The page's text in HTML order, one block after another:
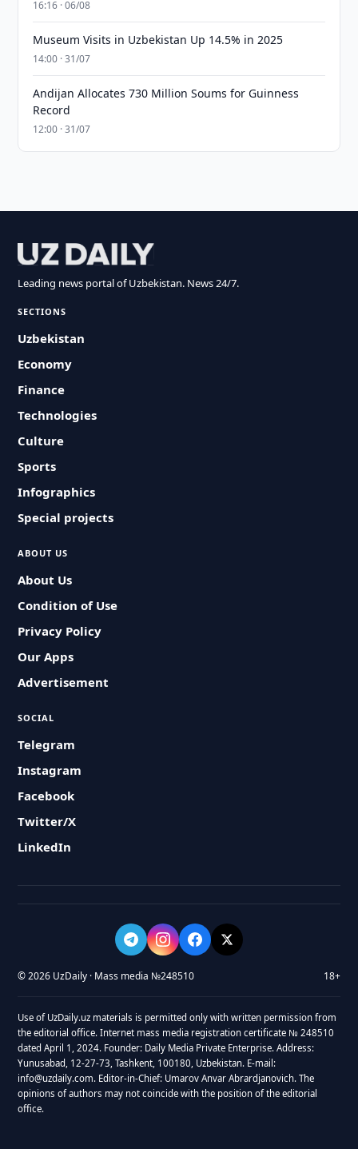
16:16 · 06/08
Museum Visits in Uzbekistan Up 14.5% in 2025
14:00 · 31/07
Andijan Allocates 730 Million Soums for Guinness
Record
12:00 · 31/07
Leading news portal of Uzbekistan. News 24/7.
SECTIONS
Uzbekistan
Economy
Finance
Technologies
Culture
Sports
Infographics
Special projects
ABOUT US
About Us
Condition of Use
Privacy Policy
Our Apps
Advertisement
SOCIAL
Telegram
Instagram
Facebook
Twitter/X
LinkedIn
© 2026 UzDaily · Mass media №248510 18+
Use of UzDaily.uz materials is permitted only with written permission from
the editorial office. Internet mass media registration certificate № 248510
dated April 1, 2024. Founder: Daily Media Private Enterprise. Address:
Yunusabad, 12-27-73, Tashkent, 100180, Uzbekistan. E-mail:
info@uzdaily.com. Editor-in-Chief: Umarov Anvar Abrardjanovich. The
opinions of authors may not coincide with the position of the editorial
office.